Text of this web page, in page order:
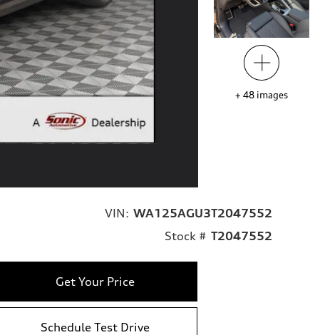
+ 48 images
VIN: WA125AGU3T2047552
Stock # T2047552
Get Your Price
Schedule Test Drive